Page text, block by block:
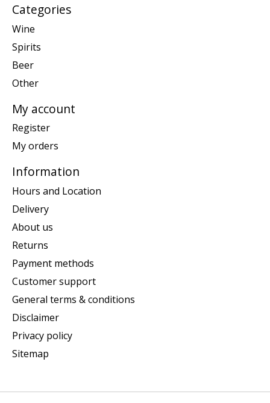
Categories
Wine
Spirits
Beer
Other
My account
Register
My orders
Information
Hours and Location
Delivery
About us
Returns
Payment methods
Customer support
General terms & conditions
Disclaimer
Privacy policy
Sitemap